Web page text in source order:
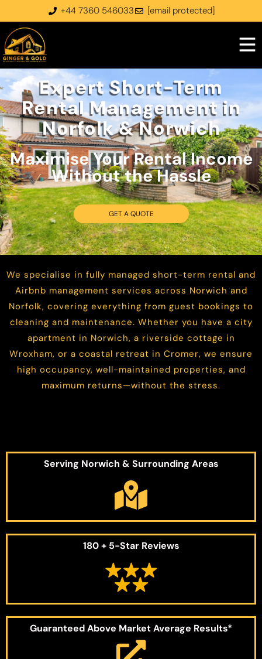
+44 7360 546033 [email protected]
Expert Short-Term
Rental Management in
Norfolk & Norwich
Maximise Your Rental Income
Without the Hassle​
GET A QUOTE
We specialise in fully managed short-term rental and
Airbnb management services across Norwich and
Norfolk, covering everything from guest bookings to
cleaning and maintenance. Whether you have a city
apartment in Norwich, a riverside cottage in
Wroxham, or a coastal retreat in Cromer, we ensure
high occupancy, well-maintained properties, and
maximum returns—without the stress.
Serving Norwich & Surrounding Areas
180 + 5-Star Reviews
Guaranteed Above Market Average Results*